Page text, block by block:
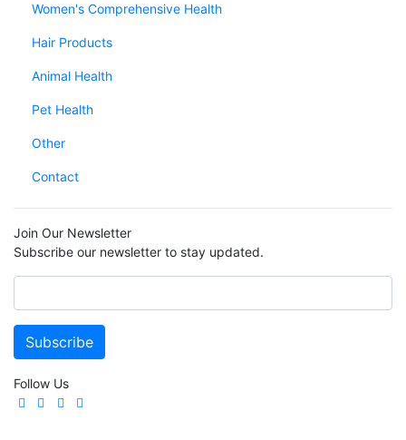
Women's Comprehensive Health
Hair Products
Animal Health
Pet Health
Other
Contact
Join Our Newsletter
Subscribe our newsletter to stay updated.
Follow Us